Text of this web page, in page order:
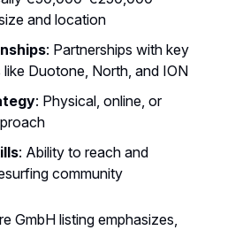
and location
: Partnerships with key
Duotone, North, and ION
: Physical, online, or
: Ability to reach and
community
GmbH listing emphasizes,